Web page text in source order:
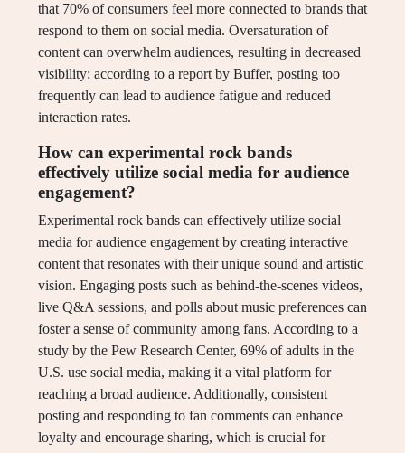
that 70% of consumers feel more connected to brands that
respond to them on social media. Oversaturation of
content can overwhelm audiences, resulting in decreased
visibility; according to a report by Buffer, posting too
frequently can lead to audience fatigue and reduced
interaction rates.
How can experimental rock bands
effectively utilize social media for audience
engagement?
Experimental rock bands can effectively utilize social
media for audience engagement by creating interactive
content that resonates with their unique sound and artistic
vision. Engaging posts such as behind-the-scenes videos,
live Q&A sessions, and polls about music preferences can
foster a sense of community among fans. According to a
study by the Pew Research Center, 69% of adults in the
U.S. use social media, making it a vital platform for
reaching a broad audience. Additionally, consistent
posting and responding to fan comments can enhance
loyalty and encourage sharing, which is crucial for